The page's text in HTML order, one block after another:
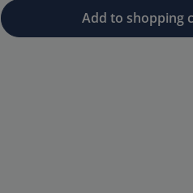
the desired
Add to shopping